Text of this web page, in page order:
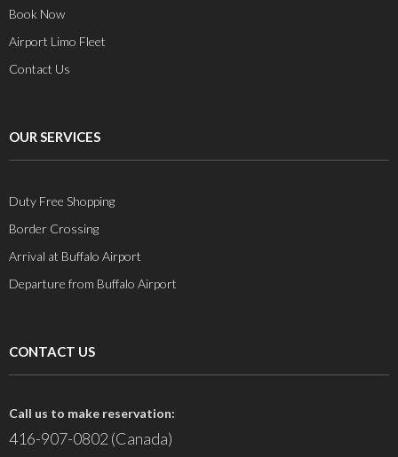
Book Now
Airport Limo Fleet
Contact Us
OUR SERVICES
Duty Free Shopping
Border Crossing
Arrival at Buffalo Airport
Departure from Buffalo Airport
CONTACT US
Call us to make reservation:
416-907-0802 (Canada)